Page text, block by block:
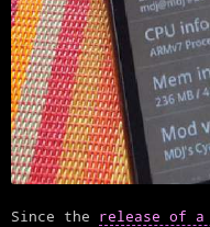
Since the release of